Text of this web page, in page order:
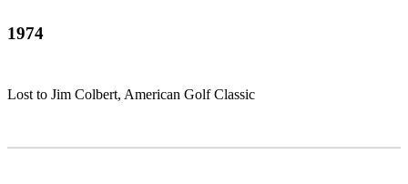
1974
Lost to Jim Colbert, American Golf Classic